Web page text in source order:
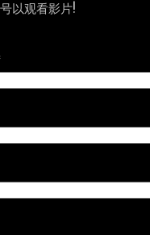
以观看影片!